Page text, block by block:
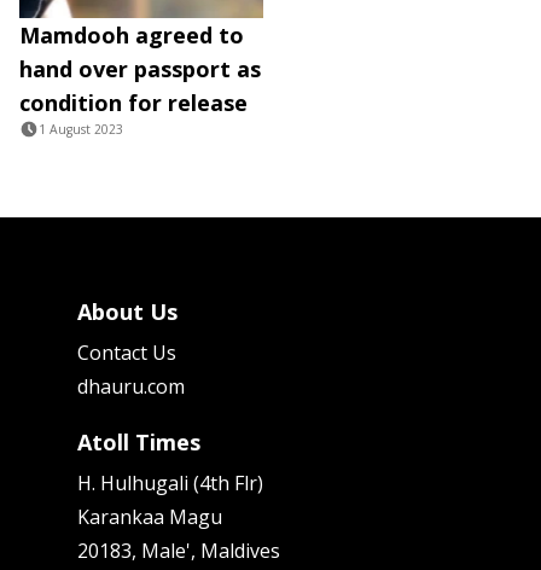
Mamdooh agreed to
hand over passport as
condition for release
1 August 2023
About Us
Contact Us
dhauru.com
Atoll Times
H. Hulhugali (4th Flr)
Karankaa Magu
20183, Male', Maldives